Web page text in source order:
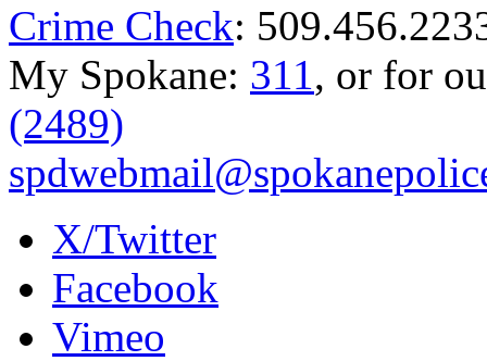
Crime Check:
My Spokane: 311, or for
(2489)
X/Twitter
Facebook
Vimeo